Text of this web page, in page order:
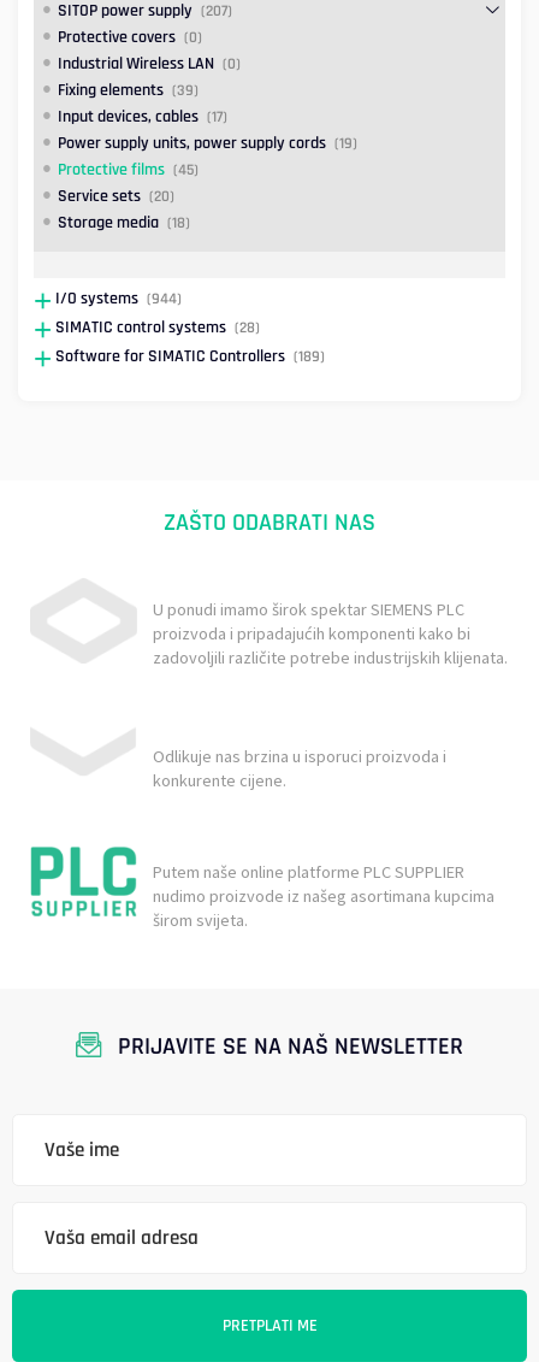
SITOP power supply (207)
Protective covers (0)
Industrial Wireless LAN (0)
Fixing elements (39)
Input devices, cables (17)
Power supply units, power supply cords (19)
Protective films (45)
Service sets (20)
Storage media (18)
I/O systems (944)
SIMATIC control systems (28)
Software for SIMATIC Controllers (189)
ZAŠTO ODABRATI NAS
U ponudi imamo širok spektar SIEMENS PLC
proizvoda i pripadajućih komponenti kako bi
zadovoljili različite potrebe industrijskih klijenata.
Odlikuje nas brzina u isporuci proizvoda i
konkurente cijene.
Putem naše online platforme PLC SUPPLIER
nudimo proizvode iz našeg asortimana kupcima
širom svijeta.
PRIJAVITE SE NA NAŠ NEWSLETTER